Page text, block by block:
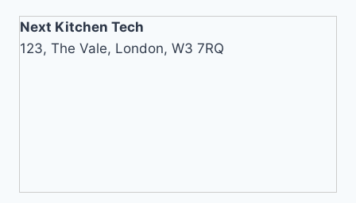
Next Kitchen Tech
123, The Vale, London, W3 7RQ